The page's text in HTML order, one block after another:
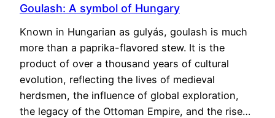
Goulash: A symbol of Hungary
Known in Hungarian as gulyás, goulash is much
more than a paprika-flavored stew. It is the
product of over a thousand years of cultural
evolution, reflecting the lives of medieval
herdsmen, the influence of global exploration,
the legacy of the Ottoman Empire, and the rise…